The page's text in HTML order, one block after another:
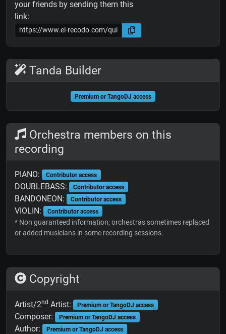
your friends by sending them this
link:
Tanda Builder
Premium or TangoDJ access
Orchestra members on this
recording
PIANO: Contributor access
DOUBLEBASS: Contributor access
BANDONEON: Contributor access
VIOLIN: Contributor access
* Non guaranteed information; orchestras sometimes replaced
or added musicians in some recording sessions.
Copyright
Artist/2nd Artist: Premium or TangoDJ access
Composer: Premium or TangoDJ access
Author: Premium or TangoDJ access